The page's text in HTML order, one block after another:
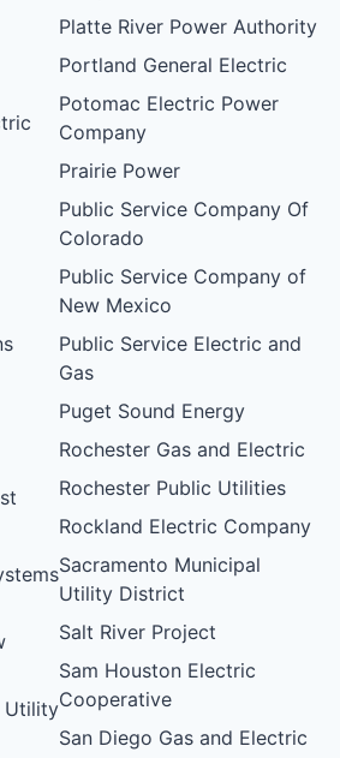
Utility
Platte River Power Authority
Portland General Electric
Potomac Electric Power
Company
Prairie Power
Public Service Company Of
Colorado
Public Service Company of
New Mexico
Public Service Electric and
Gas
Puget Sound Energy
Rochester Gas and Electric
Rochester Public Utilities
Rockland Electric Company
Sacramento Municipal
Utility District
Salt River Project
Sam Houston Electric
Cooperative
San Diego Gas and Electric